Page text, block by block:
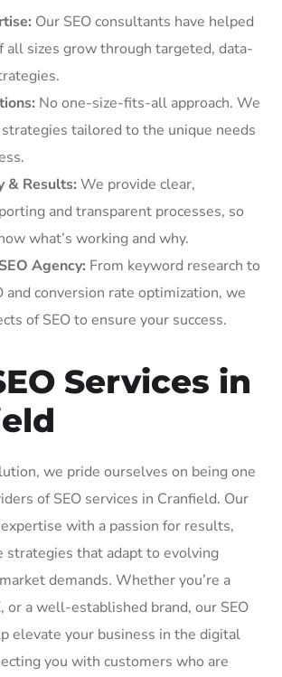
Our SEO consultants have helped
all sizes grow through targeted, data-
No one-size-fits-all approach. We
tailored to the unique needs
& Results: We provide clear,
and transparent processes, so
what’s working and why.
Agency: From keyword research to
and conversion rate optimization, we
of SEO to ensure your success.
Services in
we pride ourselves on being one
of SEO services in Cranfield. Our
with a passion for results,
strategies that adapt to evolving
demands. Whether you’re a
or a well-established brand, our SEO
elevate your business in the digital
you with customers who are